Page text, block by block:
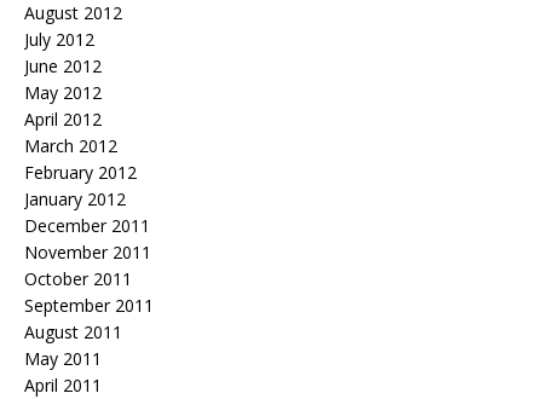
August 2012
July 2012
June 2012
May 2012
April 2012
March 2012
February 2012
January 2012
December 2011
November 2011
October 2011
September 2011
August 2011
May 2011
April 2011